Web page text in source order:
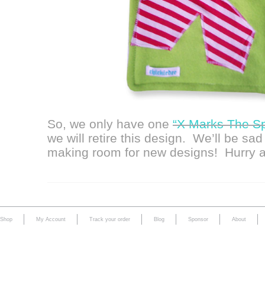
So, we only have one “X Marks The
we will retire this design. We’ll be
making room for new designs! Hurry
Shop My Account Track your order Blog Sponsor About